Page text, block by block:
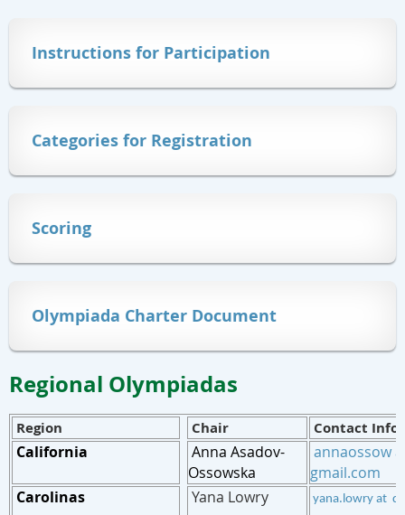
Instructions for Participation
Categories for Registration
Scoring
Olympiada Charter Document
Regional Olympiadas
Region Chair Contact
California
Anna Asadov-
Ossowska
annaossow
gmail.com
Carolinas
Yana Lowry yana.lowry at